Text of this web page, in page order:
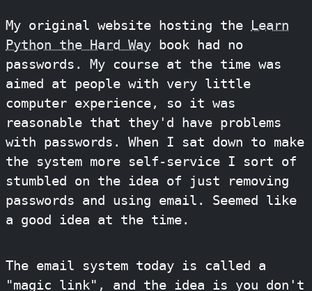
My original website hosting the Learn
Python the Hard Way book had no
passwords. My course at the time was
aimed at people with very little
computer experience, so it was
reasonable that they'd have problems
with passwords. When I sat down to make
the system more self-service I sort of
stumbled on the idea of just removing
passwords and using email. Seemed like
a good idea at the time.
The email system today is called a
"magic link", and the idea is you don't